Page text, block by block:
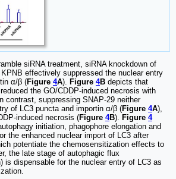
siRNA treatment, siRNA knockdown of
effectively suppressed the nuclear entry
α/β (Figure 4A). Figure 4B depicts that
the GO/CDDP-induced necrosis with
contrast, suppressing SNAP-29 neither
of LC3 puncta and importin α/β (Figure 4A),
induced necrosis (Figure 4B). Figure 4
initiation, phagophore elongation and
the enhanced nuclear import of LC3 after
potentiate the chemosensitization effects to
the late stage of autophagic flux
is dispensable for the nuclear entry of LC3 as